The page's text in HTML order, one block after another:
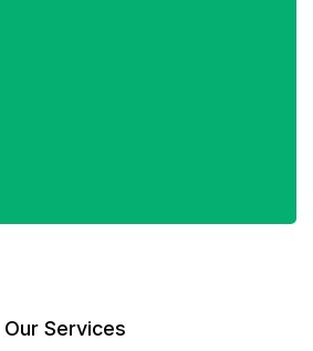
Our Services